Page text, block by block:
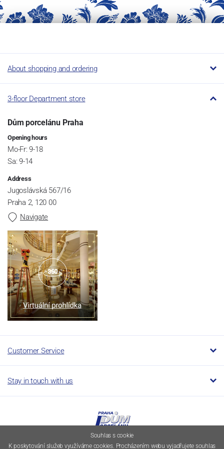
About shopping and ordering
3-floor Department store
Dům porcelánu Praha
Opening hours
Mo-Fr: 9-18
Sa: 9-14
Address
Jugoslávská 567/16
Praha 2, 120 00
Navigate
Customer Service
Stay in touch with us
Souhlas s cookie
K poskytování služeb využíváme cookies. Procházením webu vyjadřujete souhlas